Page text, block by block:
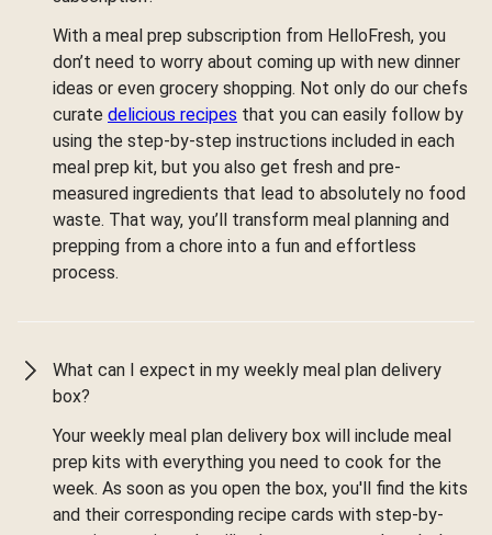
With a meal prep subscription from HelloFresh, you
don’t need to worry about coming up with new dinner
ideas or even grocery shopping. Not only do our chefs
curate delicious recipes that you can easily follow by
using the step-by-step instructions included in each
meal prep kit, but you also get fresh and pre-
measured ingredients that lead to absolutely no food
waste. That way, you’ll transform meal planning and
prepping from a chore into a fun and effortless
process.
What can I expect in my weekly meal plan delivery
box?
Your weekly meal plan delivery box will include meal
prep kits with everything you need to cook for the
week. As soon as you open the box, you'll find the kits
and their corresponding recipe cards with step-by-